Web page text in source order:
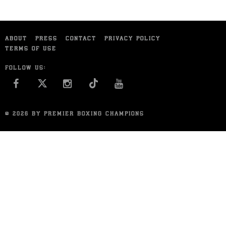
ABOUT PRESS CONTACT
PRIVACY POLICY
TERMS OF USE
FOLLOW US:
FACEBOOK INSTAGRAM
© 2026 BY PREMIER BOXING CHAMPIONS